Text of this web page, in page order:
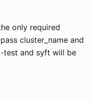
only required
cluster_name and
test and syft will be